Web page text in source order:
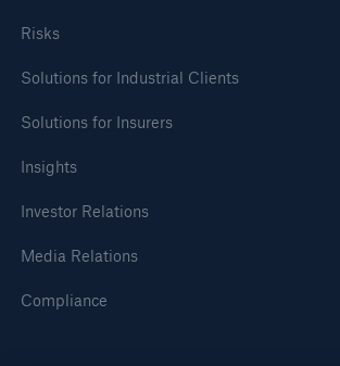
Risks
Solutions for Industrial Clients
Solutions for Insurers
Insights
Investor Relations
Media Relations
Compliance
Solutions